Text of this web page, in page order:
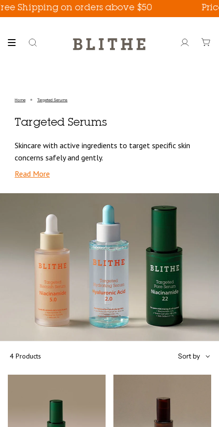
Skip
to
content
Shipping on orders above $50
Search Account
Home Targeted Serums
Targeted Serums
Skincare with active ingredients to target specific skin
concerns safely and gently.
Read More
4 Products
Sort
by
Sort by